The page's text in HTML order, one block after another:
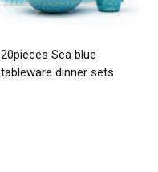
20pieces Sea blue
tableware dinner sets